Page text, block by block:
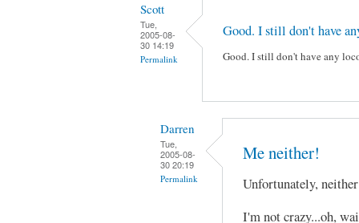
Scott
Tue,
2005-08-
30 14:19
Permalink
Good. I still don't have
Good. I still don't have any
Darren
Tue,
2005-08-
30 20:19
Permalink
Me neither!
Unfortunately,
I'm not crazy...oh,